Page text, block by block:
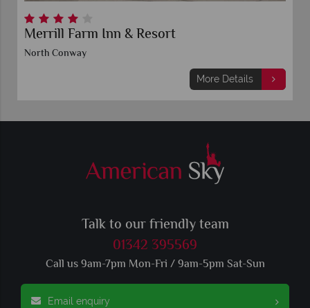
Merrill Farm Inn & Resort
North Conway
More Details
Talk to our friendly team
01342 395569
Call us 9am-7pm Mon-Fri / 9am-5pm Sat-Sun
Email enquiry